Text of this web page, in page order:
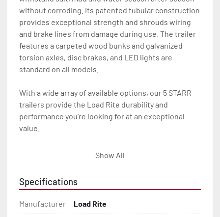
without corroding. Its patented tubular construction
provides exceptional strength and shrouds wiring
and brake lines from damage during use. The trailer
features a carpeted wood bunks and galvanized
torsion axles, disc brakes, and LED lights are
standard on all models.
With a wide array of available options, our 5 STARR
trailers provide the Load Rite durability and
performance you’re looking for at an exceptional
value.
All of these features are backed by the industry
Features may include:
Show All
Specifications
Manufacturer Load Rite